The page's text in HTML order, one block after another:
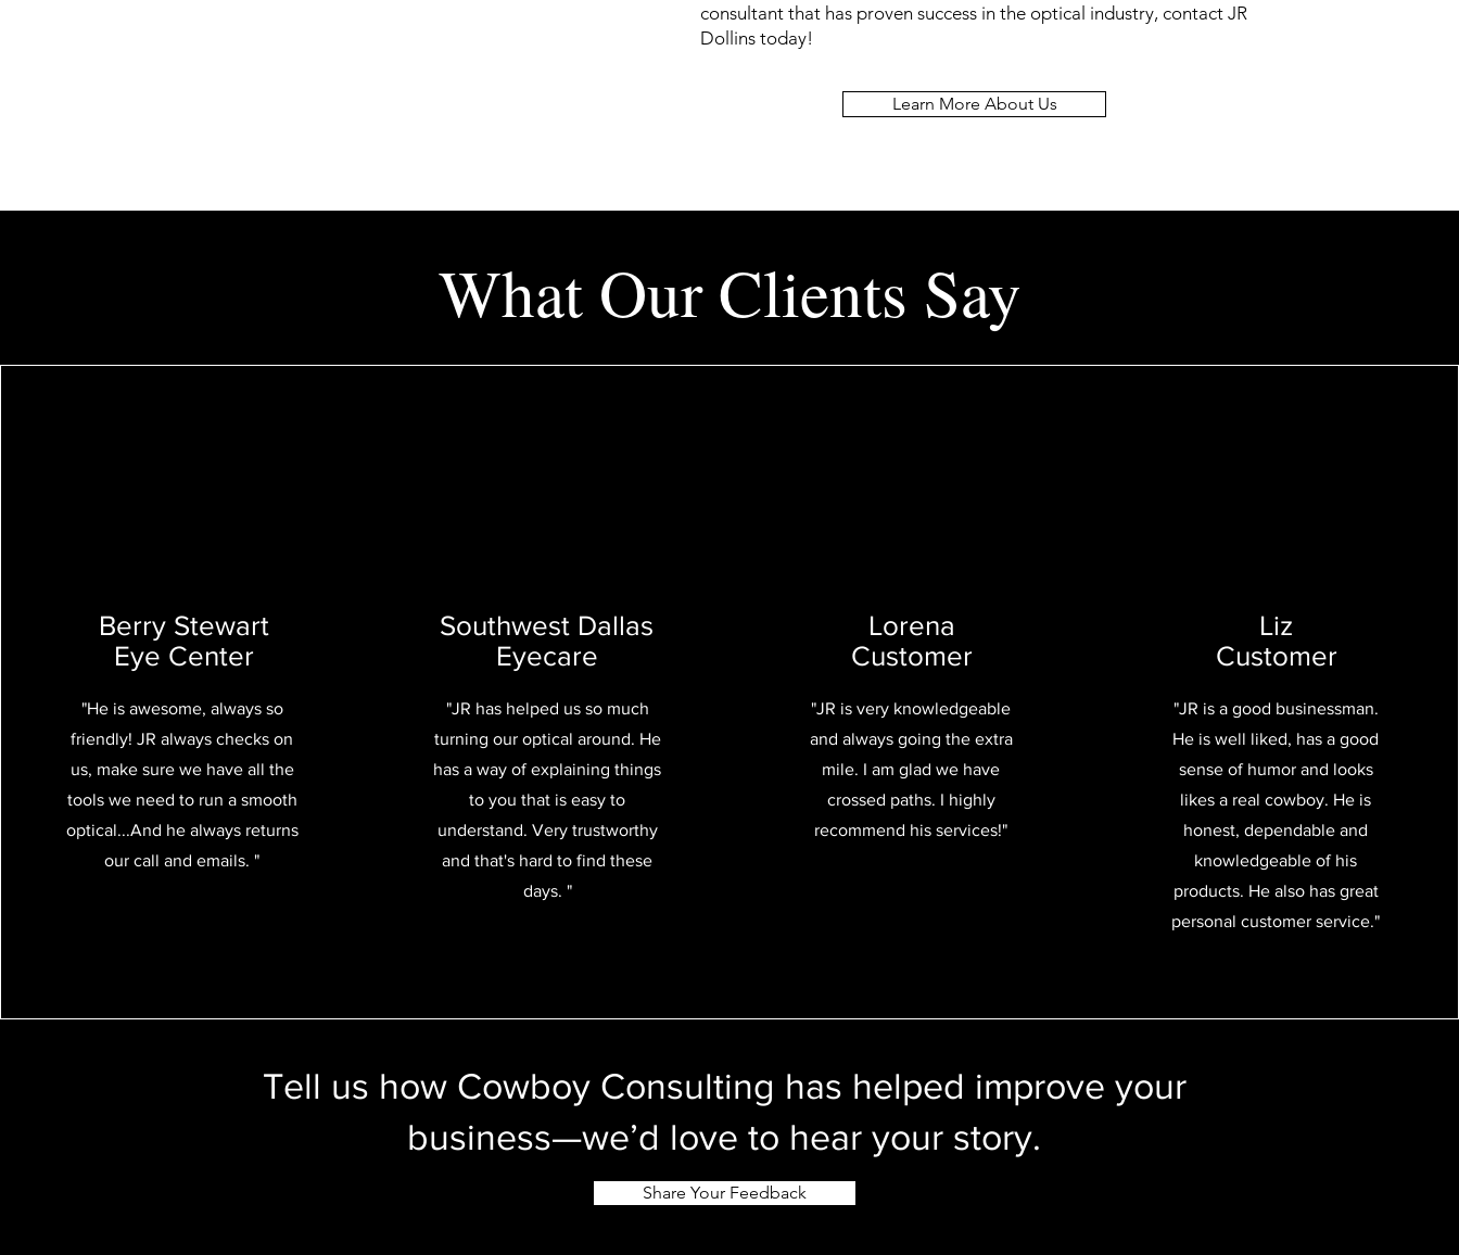
consultant that has proven success in the optical industry, contact JR
Dollins today!
Learn More About Us
What Our Clients Say
Berry Stewart
Eye Center
"He is awesome, always so
friendly! JR always checks on
us, make sure we have all the
tools we need to run a smooth
optical...And he always returns
our call and emails. "
Southwest Dallas
Eyecare
"JR has helped us so much
turning our optical around. He
has a way of explaining things
to you that is easy to
understand. Very trustworthy
and that's hard to find these
days. "
Lorena
Customer
"JR is very knowledgeable
and always going the extra
mile. I am glad we have
crossed paths. I highly
recommend his services!"
Liz
Customer
"JR is a good businessman.
He is well liked, has a good
sense of humor and looks
likes a real cowboy. He is
honest, dependable and
knowledgeable of his
products. He also has great
personal customer service."
Tell us how Cowboy Consulting has helped improve your
business—we’d love to hear your story.
Share Your Feedback